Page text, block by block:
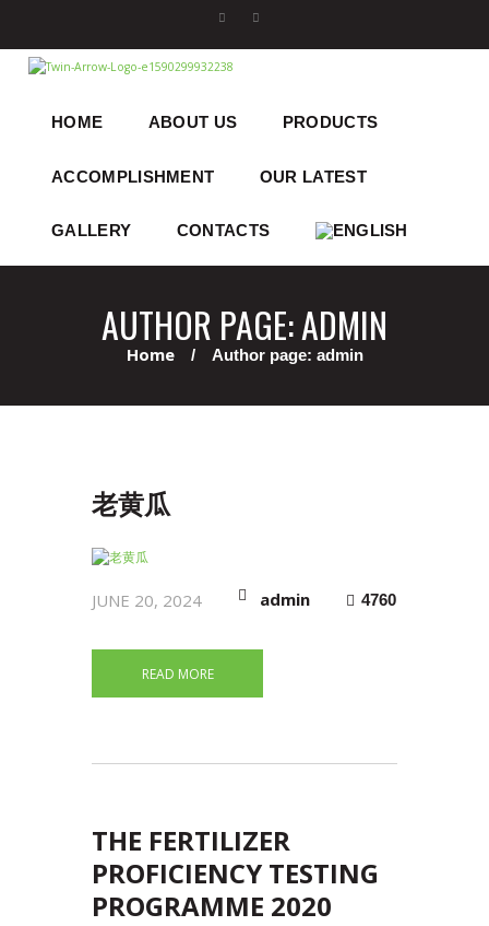
HOME ABOUT US PRODUCTS
ACCOMPLISHMENT OUR LATEST
GALLERY CONTACTS
AUTHOR PAGE: ADMIN
Home Author page: admin
老黄瓜
JUNE 20, 2024 admin 4760
READ MORE
THE FERTILIZER
PROFICIENCY TESTING
PROGRAMME 2020